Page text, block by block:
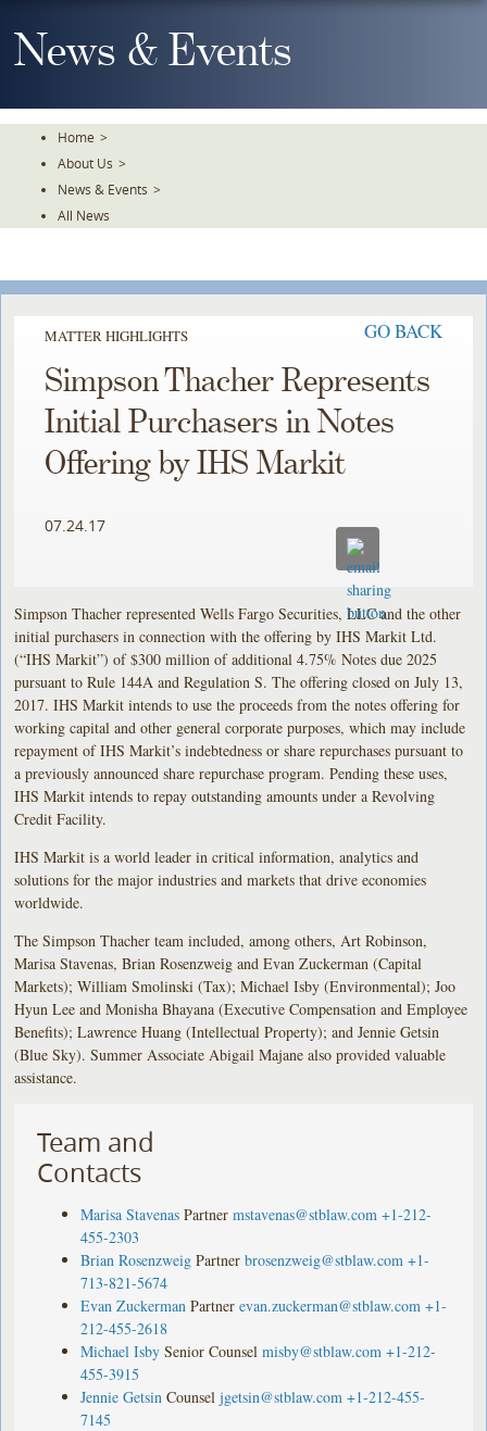
To
TheNews & Events
Home >
About Us >
News & Events >
All News
MATTER HIGHLIGHTS GO BACK
Simpson Thacher Represents
Initial Purchasers in Notes
Offering by IHS Markit
07.24.17
Simpson Thacher represented Wells Fargo Securities, LLC and the other
initial purchasers in connection with the offering by IHS Markit Ltd.
(“IHS Markit”) of $300 million of additional 4.75% Notes due 2025
pursuant to Rule 144A and Regulation S. The offering closed on July 13,
2017. IHS Markit intends to use the proceeds from the notes offering for
working capital and other general corporate purposes, which may include
repayment of IHS Markit’s indebtedness or share repurchases pursuant to
a previously announced share repurchase program. Pending these uses,
IHS Markit intends to repay outstanding amounts under a Revolving
Credit Facility.
IHS Markit is a world leader in critical information, analytics and
solutions for the major industries and markets that drive economies
worldwide.
The Simpson Thacher team included, among others, Art Robinson,
Marisa Stavenas, Brian Rosenzweig and Evan Zuckerman (Capital
Markets); William Smolinski (Tax); Michael Isby (Environmental); Joo
Hyun Lee and Monisha Bhayana (Executive Compensation and Employee
Benefits); Lawrence Huang (Intellectual Property); and Jennie Getsin
(Blue Sky). Summer Associate Abigail Majane also provided valuable
assistance.
Team and
Contacts
Marisa Stavenas Partner mstavenas@stblaw.com +1-212-
455-2303
Brian Rosenzweig Partner brosenzweig@stblaw.com +1-
713-821-5674
Evan Zuckerman Partner evan.zuckerman@stblaw.com +1-
212-455-2618
Michael Isby Senior Counsel misby@stblaw.com +1-212-
455-3915
Jennie Getsin Counsel jgetsin@stblaw.com +1-212-455-
7145